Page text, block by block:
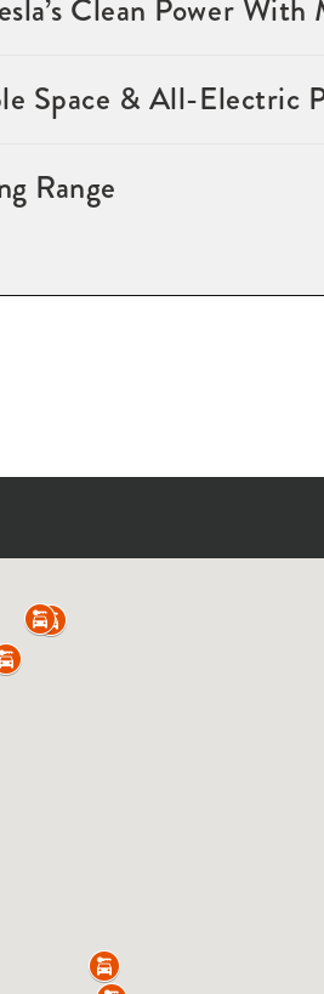
Clean Power
Space & All-Electric
Range